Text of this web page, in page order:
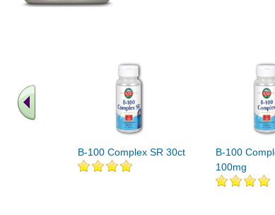
B-100 Complex SR 30ct
B-100
100mg